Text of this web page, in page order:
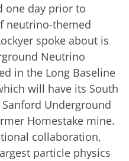
one day prior to
neutrino-themed
spoke about is
Neutrino
in the Long Baseline
will have its South
Underground
Homestake mine.
collaboration,
particle physics